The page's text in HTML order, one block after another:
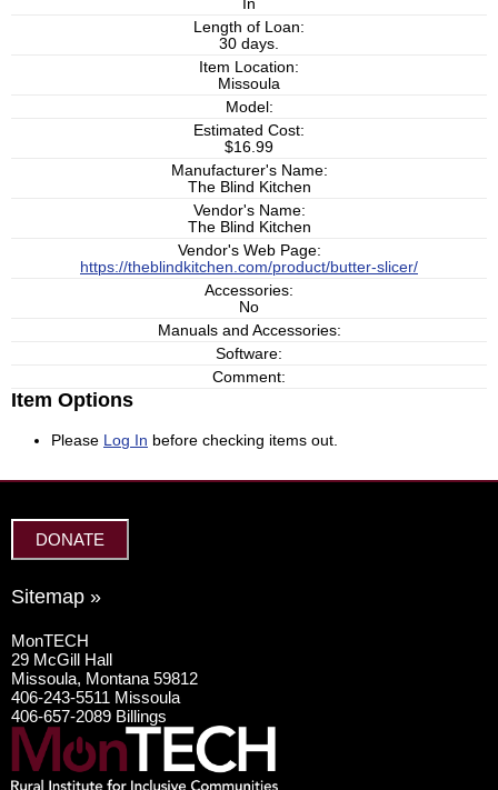
In
Length of Loan:
30 days.
Item Location:
Missoula
Model:
Estimated Cost:
$16.99
Manufacturer's Name:
The Blind Kitchen
Vendor's Name:
The Blind Kitchen
Vendor's Web Page:
https://theblindkitchen.com/product/butter-slicer/
Accessories:
No
Manuals and Accessories:
Software:
Comment:
Item Options
Please Log In before checking items out.
DONATE
Sitemap »
MonTECH
29 McGill Hall
Missoula, Montana 59812
406-243-5511 Missoula
406-657-2089 Billings